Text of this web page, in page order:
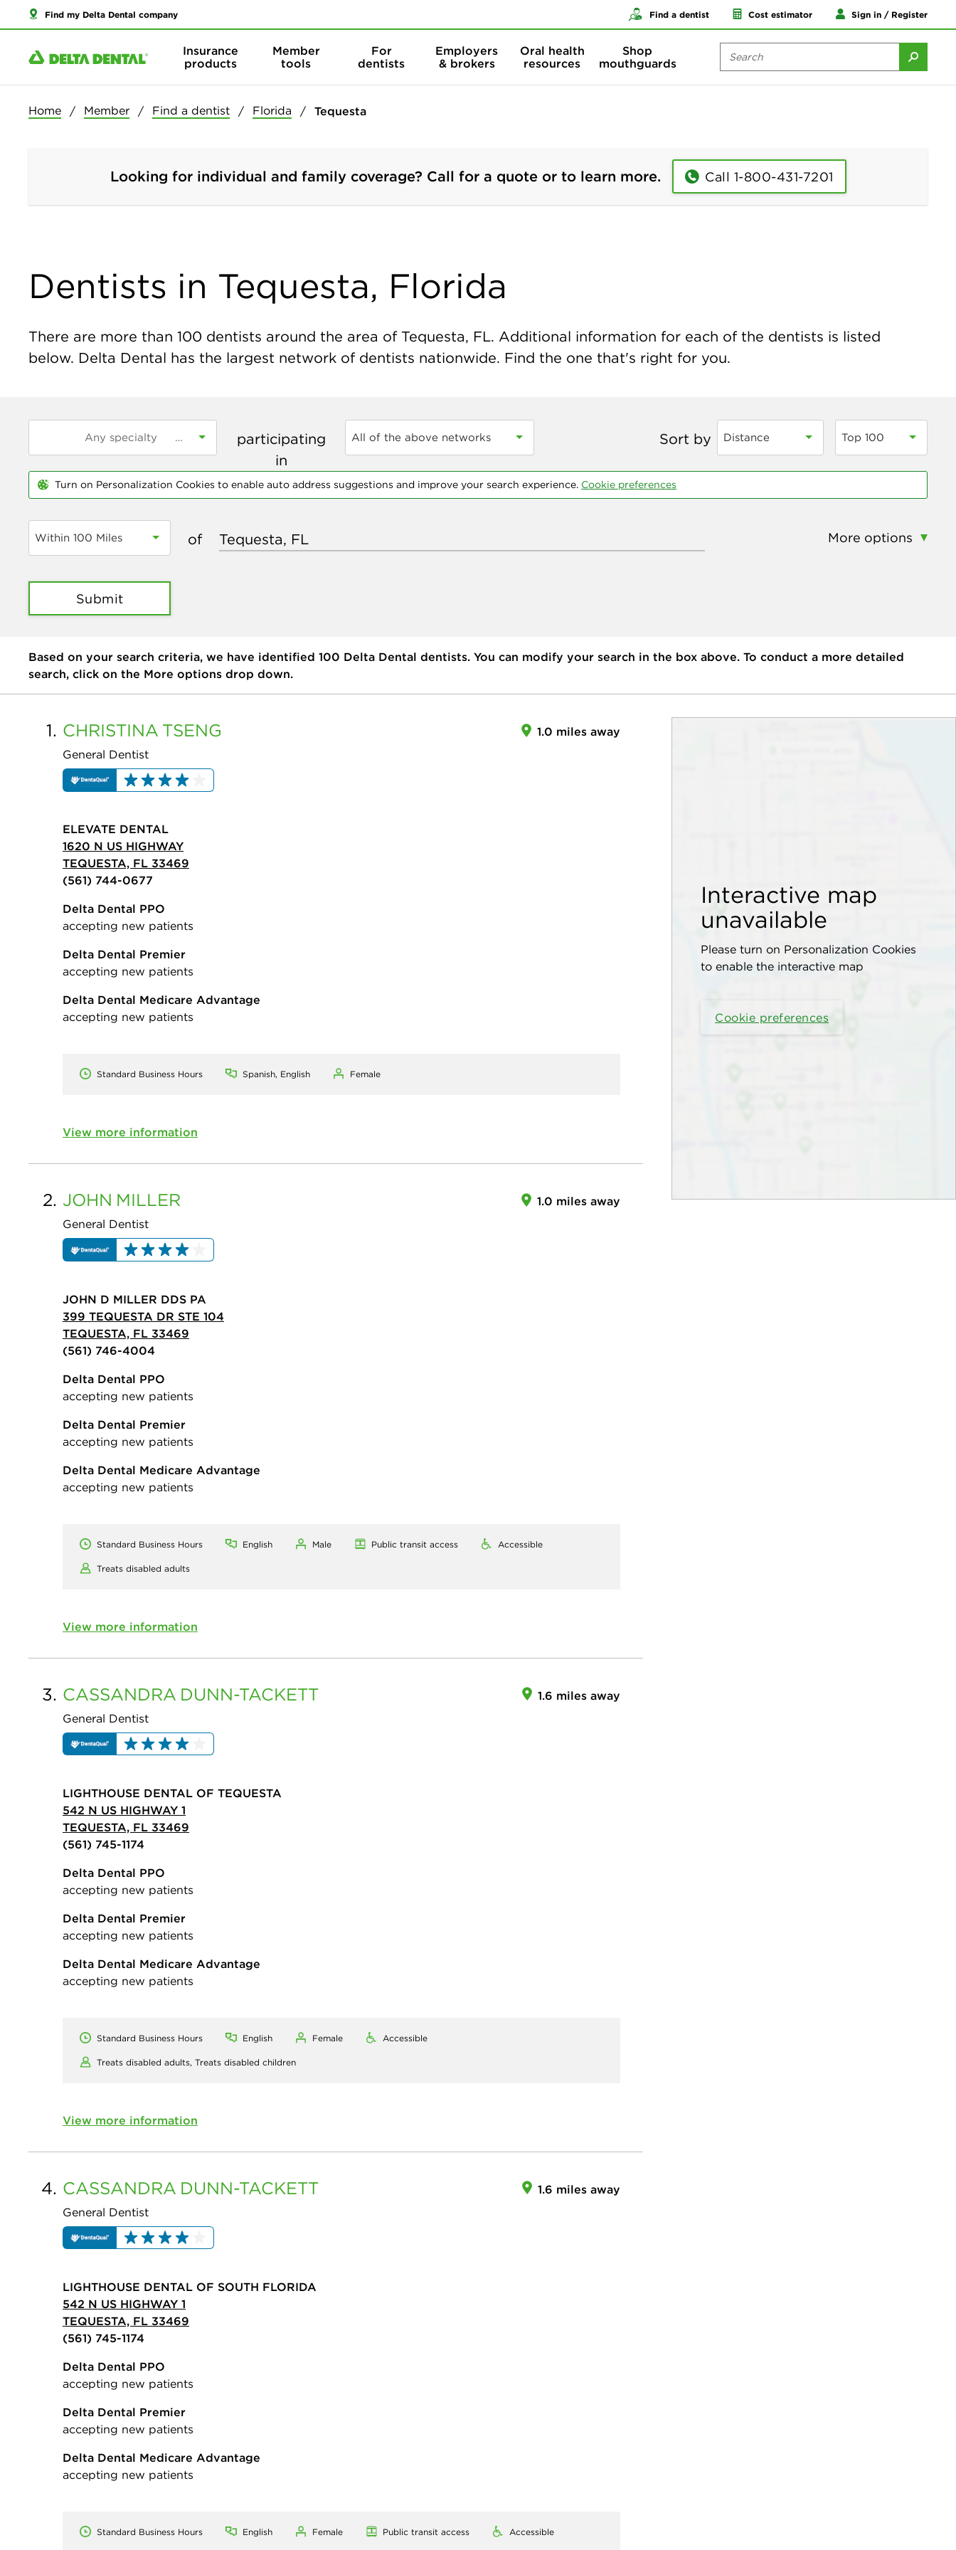
Find my Delta Dental company Find a dentist Cost estimator Sign in / Register
Insurance
products
Member
tools
For
dentists
Employers
& brokers
Oral health
resources
Shop
mouthguards
Home Member Find a dentist Florida Tequesta
Looking for individual and family coverage? Call for a quote or to learn more. Call 1-800-431-7201
Dentists in Tequesta, Florida
There are more than 100 dentists around the area of Tequesta, FL. Additional information for each of the dentists is listed
below. Delta Dental has the largest network of dentists nationwide. Find the one that's right for you.
participating
in
All of the above networks Sort by Distance Top 100
Turn on Personalization Cookies to enable auto address suggestions and improve your search experience. Cookie preferences
Within 100 Miles of More options
Submit
Based on your search criteria, we have identified 100 Delta Dental dentists. You can modify your search in the box above. To conduct a more detailed
search, click on the More options drop down.
Interactive map
unavailable
Please turn on Personalization Cookies
to enable the interactive map
Cookie preferences
1. CHRISTINA TSENG
General Dentist
1.0 miles away
ELEVATE DENTAL
1620 N US HIGHWAY
TEQUESTA, FL 33469
(561) 744-0677
Delta Dental PPO
accepting new patients
Delta Dental Premier
accepting new patients
Delta Dental Medicare Advantage
accepting new patients
Standard Business Hours Spanish, English Female
View more information
2. JOHN MILLER
General Dentist
1.0 miles away
JOHN D MILLER DDS PA
399 TEQUESTA DR STE 104
TEQUESTA, FL 33469
(561) 746-4004
Delta Dental PPO
accepting new patients
Delta Dental Premier
accepting new patients
Delta Dental Medicare Advantage
accepting new patients
Standard Business Hours English Male Public transit access Accessible
Treats disabled adults
View more information
3. CASSANDRA DUNN-TACKETT
General Dentist
1.6 miles away
LIGHTHOUSE DENTAL OF TEQUESTA
542 N US HIGHWAY 1
TEQUESTA, FL 33469
(561) 745-1174
Delta Dental PPO
accepting new patients
Delta Dental Premier
accepting new patients
Delta Dental Medicare Advantage
accepting new patients
Standard Business Hours English Female Accessible
Treats disabled adults, Treats disabled children
View more information
4. CASSANDRA DUNN-TACKETT
General Dentist
1.6 miles away
LIGHTHOUSE DENTAL OF SOUTH FLORIDA
542 N US HIGHWAY 1
TEQUESTA, FL 33469
(561) 745-1174
Delta Dental PPO
accepting new patients
Delta Dental Premier
accepting new patients
Delta Dental Medicare Advantage
accepting new patients
Standard Business Hours English Female Public transit access Accessible